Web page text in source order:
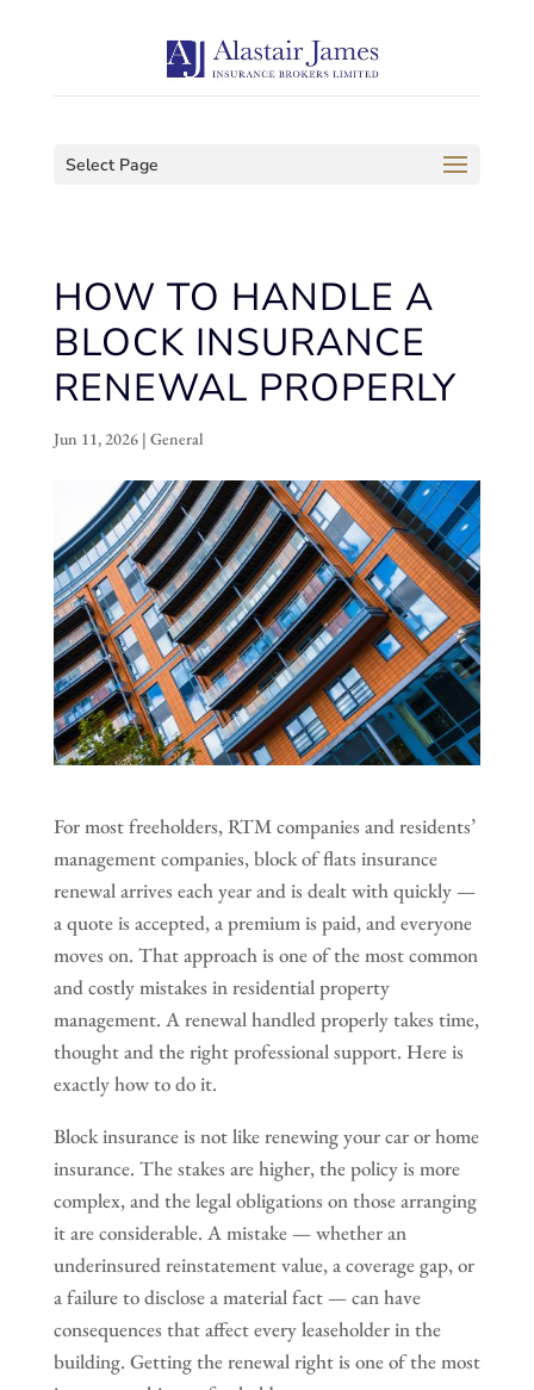
Select Page
HOW TO HANDLE A
BLOCK INSURANCE
RENEWAL PROPERLY
Jun 11, 2026| General
For most freeholders, RTM companies and residents’
management companies, block of flats insurance
renewal arrives each year and is dealt with quickly —
a quote is accepted, a premium is paid, and everyone
moves on. That approach is one of the most common
and costly mistakes in residential property
management. A renewal handled properly takes time,
thought and the right professional support. Here is
exactly how to do it.
Block insurance is not like renewing your car or home
insurance. The stakes are higher, the policy is more
complex, and the legal obligations on those arranging
it are considerable. A mistake — whether an
underinsured reinstatement value, a coverage gap, or
a failure to disclose a material fact — can have
consequences that affect every leaseholder in the
building. Getting the renewal right is one of the most